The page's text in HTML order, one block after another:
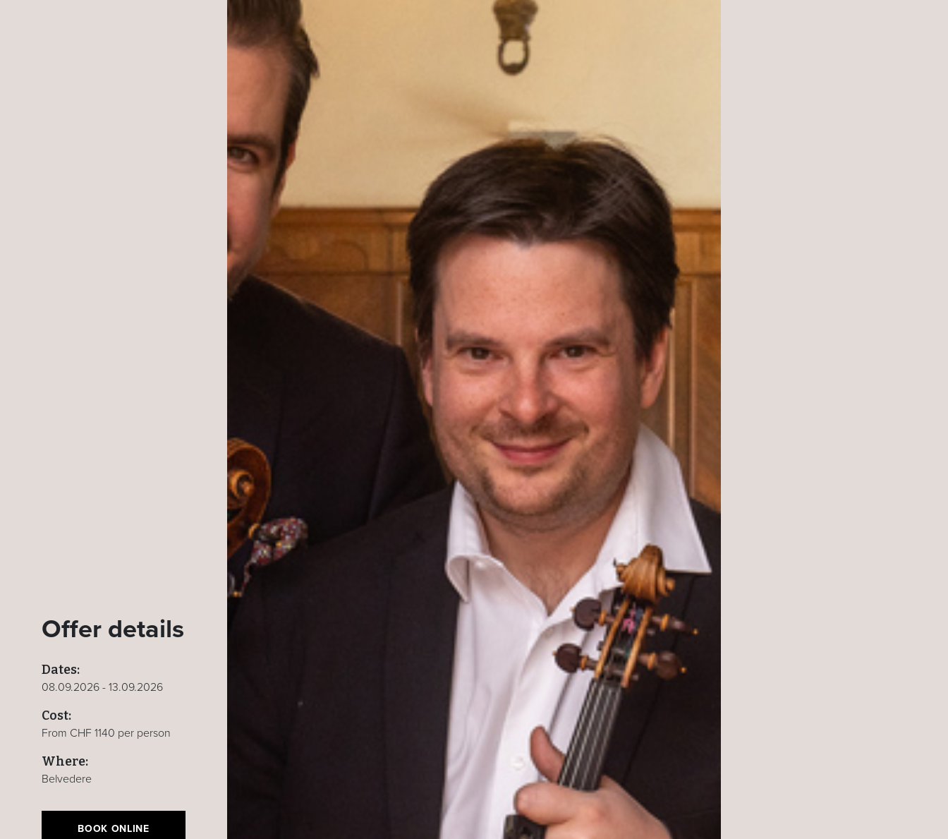
Offer details
Dates:
08.09.2026 - 13.09.2026
Cost:
From CHF 1140 per person
Where:
Belvedere
BOOK ONLINE